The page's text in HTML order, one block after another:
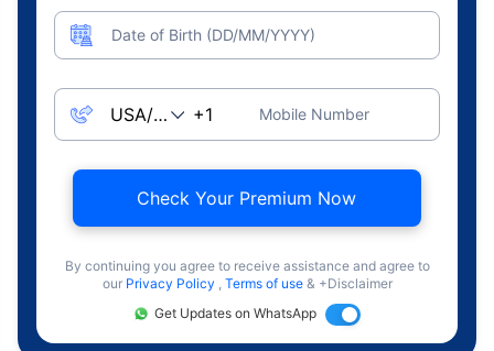
Date of Birth (DD/MM/YYYY)
Mobile Number
Check Your Premium Now
By continuing you agree to receive assistance and agree to
our Privacy Policy , Terms of use & +Disclaimer
Get Updates on WhatsApp